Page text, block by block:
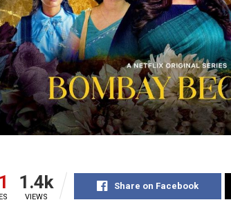
1.4k
VIEWS
Share on Facebook